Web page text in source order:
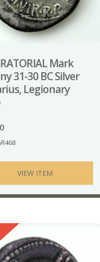
Mark
31-30 BC Silver
Legionary
VIEW ITEM